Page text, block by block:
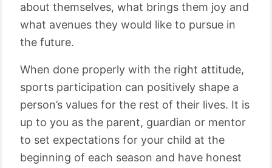
about themselves, what brings them joy and
what avenues they would like to pursue in
the future.
When done properly with the right attitude,
sports participation can positively shape a
person’s values for the rest of their lives. It is
up to you as the parent, guardian or mentor
to set expectations for your child at the
beginning of each season and have honest